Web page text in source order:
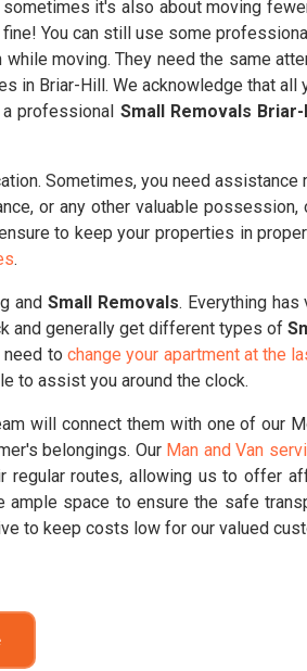
it's also about moving
You can still use some
moving. They need the same
in Briar-Hill. We acknowledge that all
professional Small Removals Briar-
Sometimes, you need
or any other valuable
to keep your properties in
.
and Small Removals. Everything
and generally get different types of
to change your apartment at the
to assist you around the clock.
will connect them with one of our
belongings. Our Man and Van
routes, allowing us to offer
space to ensure the safe
to keep costs low for our valued